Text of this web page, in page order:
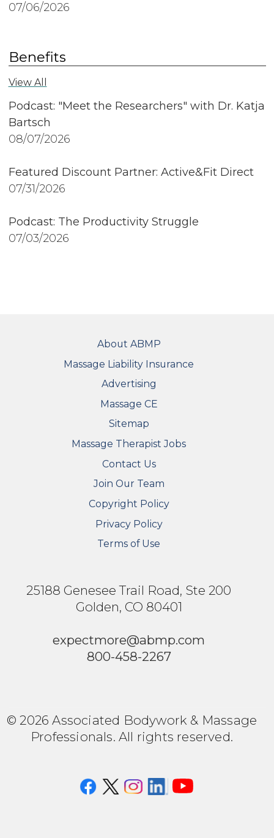
07/06/2026
Benefits
View All
Podcast: "Meet the Researchers" with Dr. Katja
Bartsch
08/07/2026
Featured Discount Partner: Active&Fit Direct
07/31/2026
Podcast: The Productivity Struggle
07/03/2026
About ABMP
Massage Liability Insurance
Advertising
Massage CE
Sitemap
FOOTER SECONDARY MENU
Massage Therapist Jobs
Contact Us
Join Our Team
Copyright Policy
Privacy Policy
Terms of Use
25188 Genesee Trail Road, Ste 200
Golden, CO 80401
expectmore@abmp.com
800-458-2267
© 2026 Associated Bodywork & Massage
Professionals. All rights reserved.